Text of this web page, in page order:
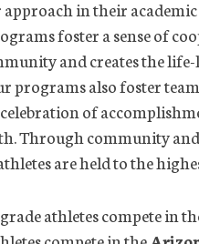
in their
foster a sense of
and creates the
programs also foster
of
Through community
are held to the
athletes compete in